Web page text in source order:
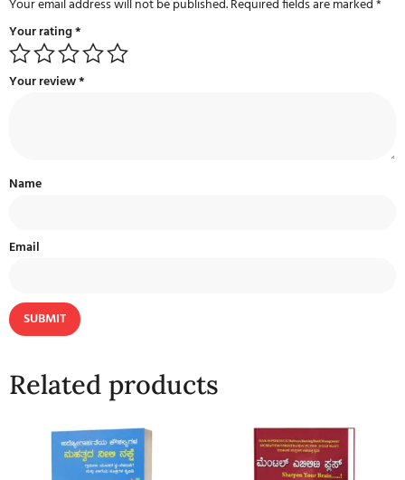
Your email address will not be published.Required fields are marked*
Your rating*
Your review*
Name
Email
Related products